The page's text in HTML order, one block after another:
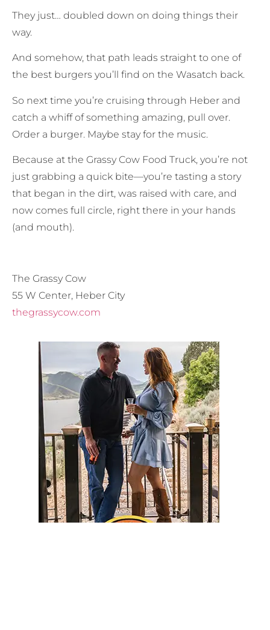
They just… doubled down on doing things their
way.
And somehow, that path leads straight to one of
the best burgers you’ll find on the Wasatch back.
So next time you’re cruising through Heber and
catch a whiff of something amazing, pull over.
Order a burger. Maybe stay for the music.
Because at the Grassy Cow Food Truck, you’re not
just grabbing a quick bite—you’re tasting a story
that began in the dirt, was raised with care, and
now comes full circle, right there in your hands
(and mouth).
The Grassy Cow
55 W Center, Heber City
thegrassycow.com